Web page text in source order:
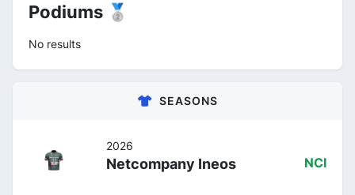
Podiums 🥈
No results
SEASONS
2026
Netcompany Ineos NCI